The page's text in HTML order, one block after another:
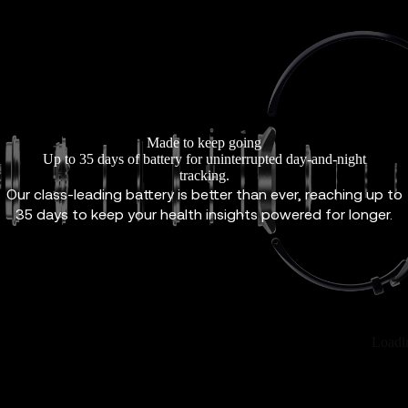
Made to keep going
Up to 35 days of battery for uninterrupted day-and-night
tracking.
Our class-leading battery is better than ever, reaching up to
35 days to keep your health insights powered for longer.